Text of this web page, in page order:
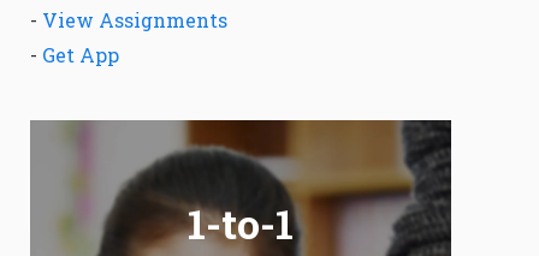
- View Assignments
- Get App
1-to-1